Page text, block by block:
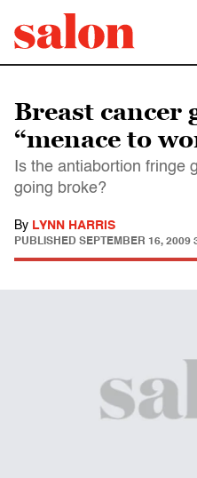
Breast cancer
“menace to
Is the antiabortion fringe
going broke?
By LYNN HARRIS
PUBLISHED SEPTEMBER 16, 2009